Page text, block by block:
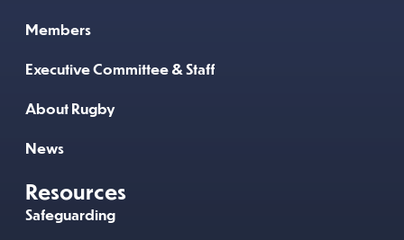
Members
Executive Committee & Staff
About Rugby
News
Resources
Safeguarding